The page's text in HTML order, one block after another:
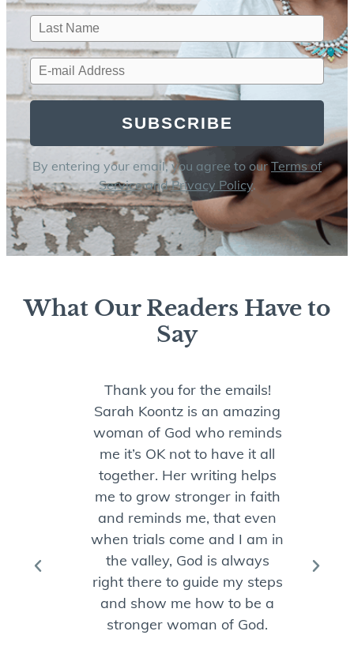
SUBSCRIBE
By entering your email, you agree to ourTerms of
Service andPrivacy Policy.
What Our Readers Have to
Say
Thank you for the emails!
Sarah Koontz is an amazing
woman of God who reminds
me it’s OK not to have it all
together. Her writing helps
me to grow stronger in faith
and reminds me, that even
when trials come and I am in
the valley, God is always
right there to guide my steps
and show me how to be a
stronger woman of God.